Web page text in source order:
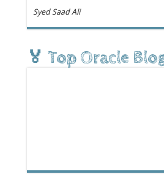
Syed Saad Ali
🏅 Top Oracle